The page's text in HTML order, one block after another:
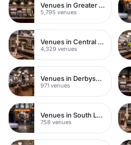
Venues in Greater London
5,795 venues
Venues in Central London
4,329 venues
Venues in Derbyshire
971 venues
Venues in South London
758 venues